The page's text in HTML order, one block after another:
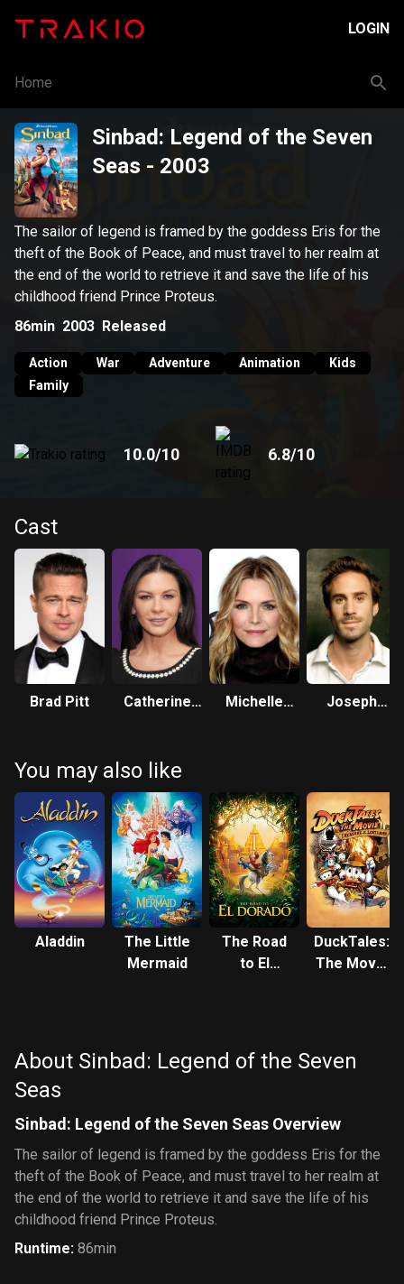
LOGIN
Home
Sinbad: Legend of the Seven
Seas - 2003
The sailor of legend is framed by the goddess Eris for the
theft of the Book of Peace, and must travel to her realm at
the end of the world to retrieve it and save the life of his
childhood friend Prince Proteus.
86min 2003 Released
Action War Adventure Animation
Kids
Family
10.0/10 6.8/10
Cast
Brad Pitt
Catherine
Michelle
Joseph
You may also like
Aladdin
The Little
Mermaid
The Road
to El
DuckTales:
The Movie
About Sinbad: Legend of the Seven
Seas
Sinbad: Legend of the Seven Seas Overview
The sailor of legend is framed by the goddess Eris for the
theft of the Book of Peace, and must travel to her realm at
the end of the world to retrieve it and save the life of his
childhood friend Prince Proteus.
Runtime: 86min